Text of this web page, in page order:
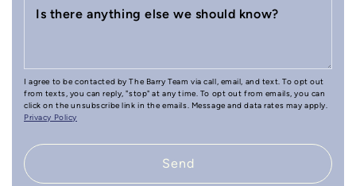
Is there anything else we should know?
I agree to be contacted by The Barry Team via call, email, and text. To opt out
from texts, you can reply, "stop" at any time. To opt out from emails, you can
click on the unsubscribe link in the emails. Message and data rates may apply.
Privacy Policy
Send